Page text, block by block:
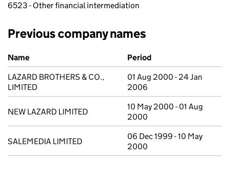
6523 - Other financial intermediation
Previous company names
Previous company names
Name
Period
LAZARD BROTHERS & CO.,
LIMITED
01 Aug 2000 - 24 Jan
2006
NEW LAZARD LIMITED
10 May 2000 - 01 Aug
2000
SALEMEDIA LIMITED
06 Dec 1999 - 10 May
2000